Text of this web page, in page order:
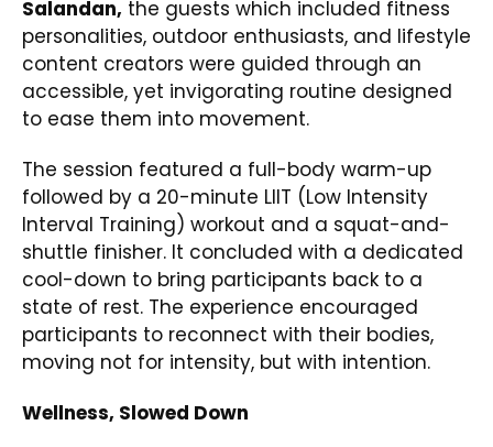
Salandan, the guests which included fitness
personalities, outdoor enthusiasts, and lifestyle
content creators were guided through an
accessible, yet invigorating routine designed
to ease them into movement.
The session featured a full-body warm-up
followed by a 20-minute LIIT (Low Intensity
Interval Training) workout and a squat-and-
shuttle finisher. It concluded with a dedicated
cool-down to bring participants back to a
state of rest. The experience encouraged
participants to reconnect with their bodies,
moving not for intensity, but with intention.
Wellness, Slowed Down